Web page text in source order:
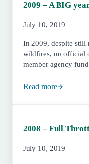
2009 – A BIG
July 10, 2019
In 2009, despite still
wildfires, no official
member agency
Read more2009 – A BIG
2008 – Full
July 10, 2019